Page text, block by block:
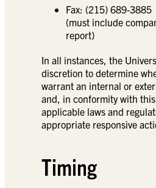
Fax: (215) 689-3885
(must include
report)
In all instances, the
discretion to determine
warrant an internal or
and, in conformity with
applicable laws and
appropriate responsive
Timing